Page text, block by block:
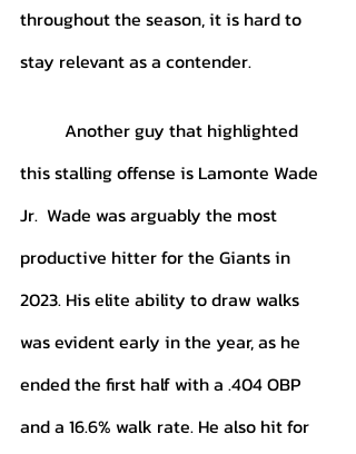
throughout the season, it is hard to
stay relevant as a contender.
this stalling offense is Lamonte Wade
Jr.  Wade was arguably the most
productive hitter for the Giants in
2023. His elite ability to draw walks
was evident early in the year, as he
ended the first half with a .404 OBP
and a 16.6% walk rate. He also hit for